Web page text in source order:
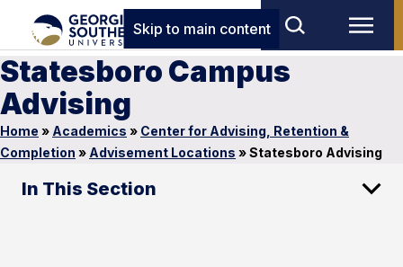
Skip to main content
Statesboro Campus
Advising
Home » Academics » Center for Advising, Retention &
Completion » Advisement Locations »Statesboro Advising
In This Section